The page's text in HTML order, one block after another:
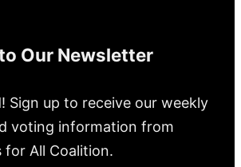
Our Newsletter
Sign up to receive our weekly
voting information from
for All Coalition.